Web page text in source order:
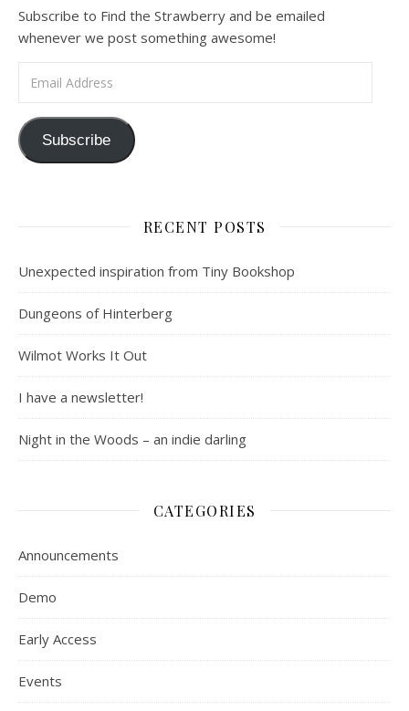
Subscribe to Find the Strawberry and be emailed
whenever we post something awesome!
Subscribe
RECENT POSTS
Unexpected inspiration from Tiny Bookshop
Dungeons of Hinterberg
Wilmot Works It Out
I have a newsletter!
Night in the Woods – an indie darling
CATEGORIES
Announcements
Demo
Early Access
Events